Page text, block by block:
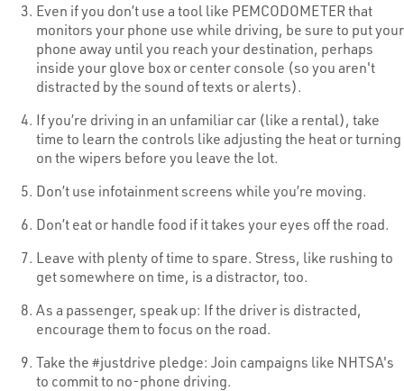
Even if you don’t use a tool like PEMCODOMETER that
monitors your phone use while driving, be sure to put your
phone away until you reach your destination, perhaps
inside your glove box or center console (so you aren't
distracted by the sound of texts or alerts).
If you’re driving in an unfamiliar car (like a rental), take
time to learn the controls like adjusting the heat or turning
on the wipers before you leave the lot.
Don’t use infotainment screens while you’re moving.
Don’t eat or handle food if it takes your eyes off the road.
Leave with plenty of time to spare. Stress, like rushing to
get somewhere on time, is a distractor, too.
As a passenger, speak up: If the driver is distracted,
encourage them to focus on the road.
Take the #justdrive pledge: Join campaigns like NHTSA's
to commit to no-phone driving.